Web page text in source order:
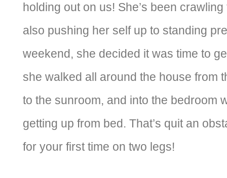
holding out on us! She’s been
also pushing her self up to standing
weekend, she decided it was time to
she walked all around the house from
to the sunroom, and into the bedroom
getting up from bed. That’s quit an
for your first time on two legs!